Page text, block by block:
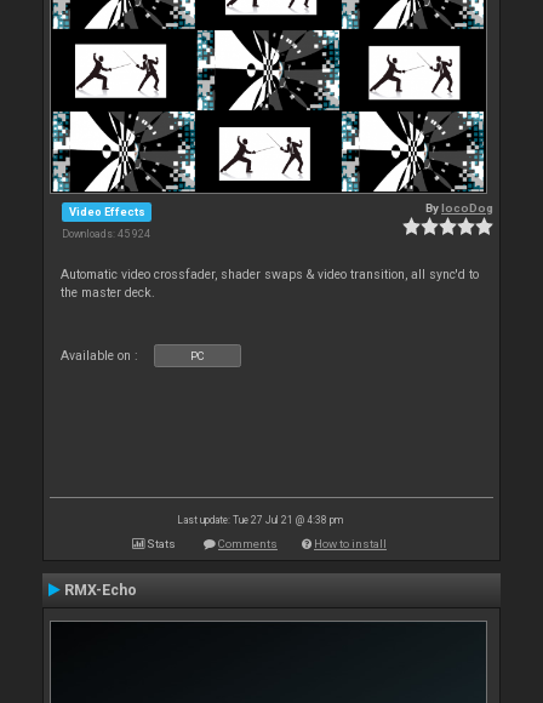
Video Effects
Downloads: 45 924
BylocoDog
Automatic video crossfader, shader swaps & video transition, all sync'd to
the master deck.
Available on : PC
Last update: Tue 27 Jul 21 @ 4:38 pm
Stats Comments How to install
RMX-Echo